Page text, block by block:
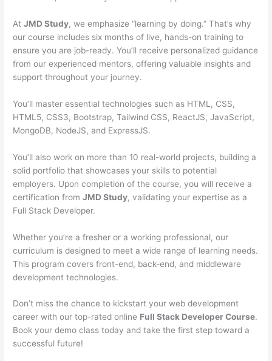
AtJMD Study, we emphasize “learning by doing.” That’s why
our course includes six months of live, hands-on training to
ensure you are job-ready. You’ll receive personalized guidance
from our experienced mentors, offering valuable insights and
support throughout your journey.
You’ll master essential technologies such as HTML, CSS,
HTML5, CSS3, Bootstrap, Tailwind CSS, ReactJS, JavaScript,
MongoDB, NodeJS, and ExpressJS.
You’ll also work on more than 10 real-world projects, building a
solid portfolio that showcases your skills to potential
employers. Upon completion of the course, you will receive a
certification fromJMD Study, validating your expertise as a
Full Stack Developer.
Whether you’re a fresher or a working professional, our
curriculum is designed to meet a wide range of learning needs.
This program covers front-end, back-end, and middleware
development technologies.
Don’t miss the chance to kickstart your web development
career with our top-rated online Full Stack Developer Course.
Book your demo class today and take the first step toward a
successful future!